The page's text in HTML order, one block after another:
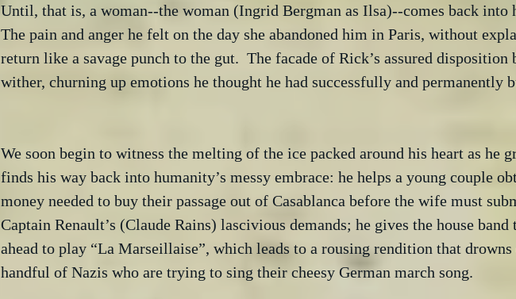
Until, that is, a woman--the woman (Ingrid Bergman as Ilsa)--comes back into
The pain and anger he felt on the day she abandoned him in Paris, without
return like a savage punch to the gut.  The facade of Rick’s assured disposition
wither, churning up emotions he thought he had successfully and permanently
We soon begin to witness the melting of the ice packed around his heart as he
finds his way back into humanity’s messy embrace: he helps a young couple
money needed to buy their passage out of Casablanca before the wife must
Captain Renault’s (Claude Rains) lascivious demands; he gives the house band
ahead to play “La Marseillaise”, which leads to a rousing rendition that drowns
handful of Nazis who are trying to sing their cheesy German march song.